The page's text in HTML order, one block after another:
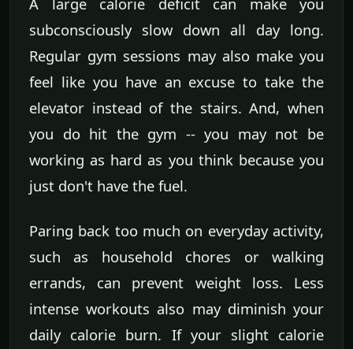
subconsciously slow down all day long.
Regular gym sessions may also make you
feel like you have an excuse to take the
elevator instead of the stairs. And, when
you do hit the gym -- you may not be
working as hard as you think because you
just don't have the fuel.
Paring back too much on everyday activity,
such as household chores or walking
errands, can prevent weight loss. Less
intense workouts also may diminish your
daily calorie burn. If your slight calorie